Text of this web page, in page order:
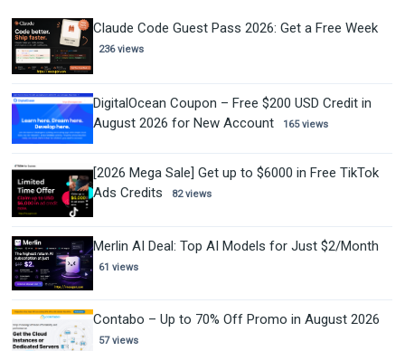
Claude Code Guest Pass 2026: Get a Free Week
236 views
DigitalOcean Coupon – Free $200 USD Credit in
August 2026 for New Account
165 views
[2026 Mega Sale] Get up to $6000 in Free TikTok
Ads Credits
82 views
Merlin AI Deal: Top AI Models for Just $2/Month
61 views
Contabo – Up to 70% Off Promo in August 2026
57 views